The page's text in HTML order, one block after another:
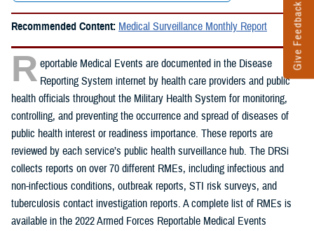
Give Feedback
Recommended Content: Medical Surveillance Monthly Report
R eportable Medical Events are documented in the Disease
Reporting System internet by health care providers and public
health officials throughout the Military Health System for monitoring,
controlling, and preventing the occurrence and spread of diseases of
public health interest or readiness importance. These reports are
reviewed by each service’s public health surveillance hub. The DRSi
collects reports on over 70 different RMEs, including infectious and
non-infectious conditions, outbreak reports, STI risk surveys, and
tuberculosis contact investigation reports. A complete list of RMEs is
available in the 2022 Armed Forces Reportable Medical Events